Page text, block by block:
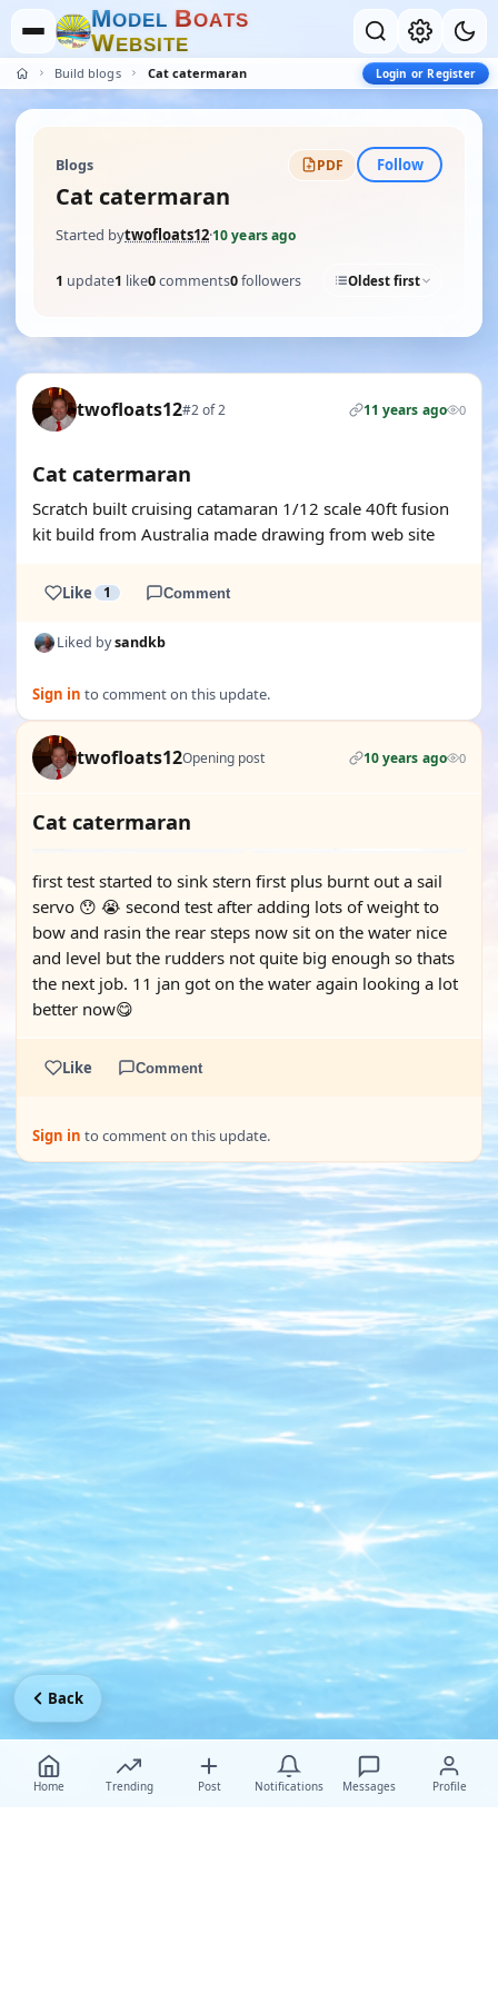
MODEL BOATS
WEBSITE
Build blogs Cat catermaran Login or Register
Blogs PDF Follow
Cat catermaran
Started bytwofloats12·10 years ago
1 update1 like0comments0followers Oldest first
twofloats12#2 of 2 11 years ago 0
Cat catermaran
Scratch built cruising catamaran 1/12 scale 40ft fusion
kit build from Australia made drawing from web site
Like 1 Comment
Liked bysandkb
Sign in to comment on this update.
twofloats12Opening post 10 years ago 0
Cat catermaran
first test started to sink stern first plus burnt out a sail
servo 😯 😭 second test after adding lots of weight to
bow and rasin the rear steps now sit on the water nice
and level but the rudders not quite big enough so thats
the next job. 11 jan got on the water again looking a lot
better now😋
Like Comment
Sign in to comment on this update.
Home Trending Post Notifications Messages Profile
Back